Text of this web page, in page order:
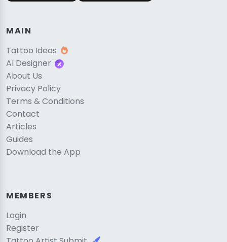
MAIN
Tattoo Ideas
AI Designer
About Us
Privacy Policy
Terms & Conditions
Contact
Articles
Guides
Download the App
MEMBERS
Login
Register